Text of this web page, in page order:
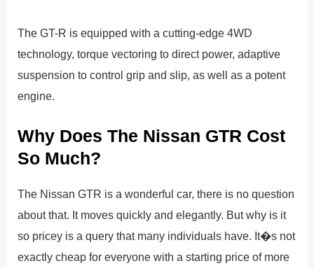
The GT-R is equipped with a cutting-edge 4WD
technology, torque vectoring to direct power, adaptive
suspension to control grip and slip, as well as a potent
engine.
Why Does The Nissan GTR Cost
So Much?
The Nissan GTR is a wonderful car, there is no question
about that. It moves quickly and elegantly. But why is it
so pricey is a query that many individuals have. It�s not
exactly cheap for everyone with a starting price of more